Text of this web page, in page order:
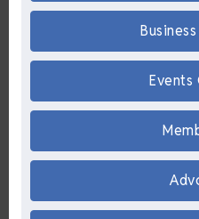
Events